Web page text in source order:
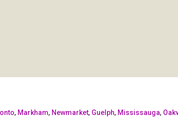
, Markham, Newmarket, Guelph, Mississauga,